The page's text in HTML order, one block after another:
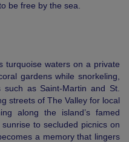
be free by the sea.
turquoise waters on a private
gardens while snorkeling,
as Saint-Martin and St.
streets of The Valley for local
along the island’s famed
to secluded picnics on
a memory that lingers